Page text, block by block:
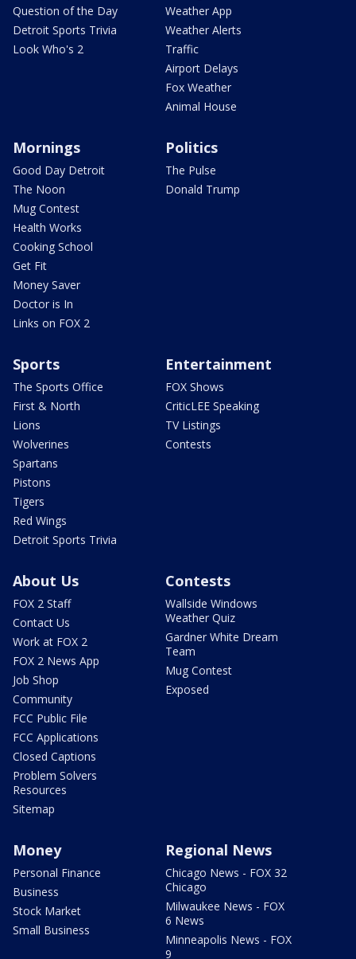
Question of the Day
Detroit Sports Trivia
Look Who's 2
Weather App
Weather Alerts
Traffic
Airport Delays
Fox Weather
Animal House
Mornings
Good Day Detroit
The Noon
Mug Contest
Health Works
Cooking School
Get Fit
Money Saver
Doctor is In
Links on FOX 2
Politics
The Pulse
Donald Trump
Sports
The Sports Office
First & North
Lions
Wolverines
Spartans
Pistons
Tigers
Red Wings
Detroit Sports Trivia
Entertainment
FOX Shows
CriticLEE Speaking
TV Listings
Contests
About Us
FOX 2 Staff
Contact Us
Work at FOX 2
FOX 2 News App
Job Shop
Community
FCC Public File
FCC Applications
Closed Captions
Problem Solvers
Resources
Sitemap
Contests
Wallside Windows
Weather Quiz
Gardner White Dream
Team
Mug Contest
Exposed
Money
Personal Finance
Business
Stock Market
Small Business
Regional News
Chicago News - FOX 32
Chicago
Milwaukee News - FOX
6 News
Minneapolis News - FOX
9